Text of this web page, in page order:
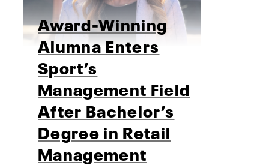
Award-Winning
Alumna Enters
Sport’s
Management Field
After Bachelor’s
Degree in Retail
Management